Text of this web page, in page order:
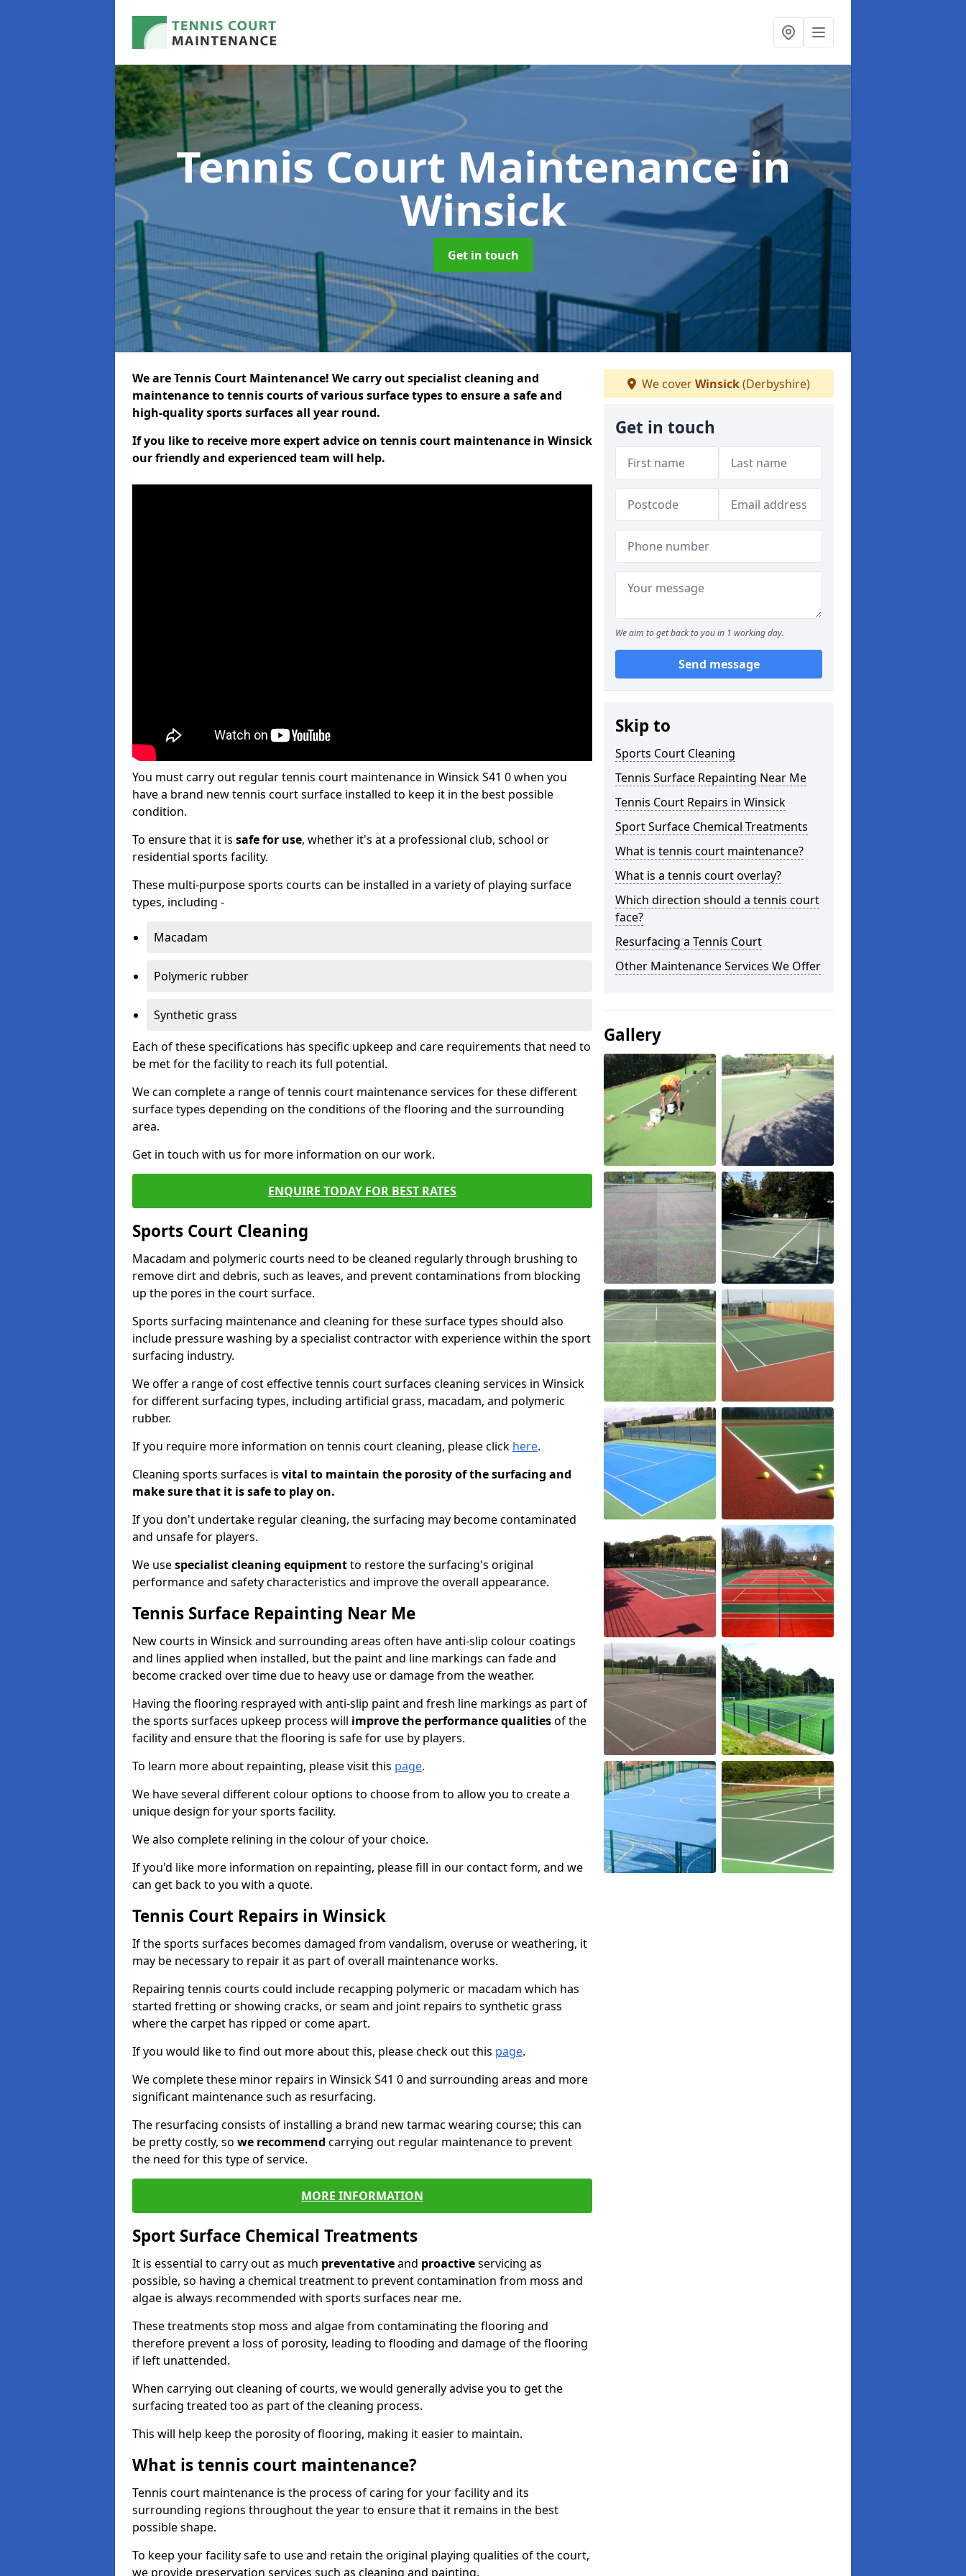
Tennis Court Maintenancein
Winsick
Get in touch
We are Tennis Court Maintenance! We carry out specialist cleaning and
maintenance to tennis courts of various surface types to ensure a safe and
high-quality sports surfaces all year round.
If you like to receive more expert advice on tennis court maintenance in Winsick
our friendly and experienced team will help.
You must carry out regular tennis court maintenance in Winsick S41 0 when you
have a brand new tennis court surface installed to keep it in the best possible
condition.
To ensure that it is safe for use, whether it's at a professional club, school or
residential sports facility.
These multi-purpose sports courts can be installed in a variety of playing surface
types, including -
Macadam
Polymeric rubber
Synthetic grass
Each of these specifications has specific upkeep and care requirements that need to
be met for the facility to reach its full potential.
We can complete a range of tennis court maintenance services for these different
surface types depending on the conditions of the flooring and the surrounding
area.
Get in touch with us for more information on our work.
ENQUIRE TODAY FOR BEST RATES
Sports Court Cleaning
Macadam and polymeric courts need to be cleaned regularly through brushing to
remove dirt and debris, such as leaves, and prevent contaminations from blocking
up the pores in the court surface.
Sports surfacing maintenance and cleaning for these surface types should also
include pressure washing by a specialist contractor with experience within the sport
surfacing industry.
We offer a range of cost effective tennis court surfaces cleaning services in Winsick
for different surfacing types, including artificial grass, macadam, and polymeric
rubber.
If you require more information on tennis court cleaning, please click here.
Cleaning sports surfaces is vital to maintain the porosity of the surfacing and
make sure that it is safe to play on.
If you don't undertake regular cleaning, the surfacing may become contaminated
and unsafe for players.
We usespecialist cleaning equipmentto restore the surfacing's original
performance and safety characteristics and improve the overall appearance.
Tennis Surface Repainting Near Me
New courts in Winsick and surrounding areas often have anti-slip colour coatings
and lines applied when installed, but the paint and line markings can fade and
become cracked over time due to heavy use or damage from the weather.
Having the flooring resprayed with anti-slip paint and fresh line markings as part of
the sports surfaces upkeep process will improve the performance qualitiesof the
facility and ensure that the flooring is safe for use by players.
To learn more about repainting, please visit this page.
We have several different colour options to choose from to allow you to create a
unique design for your sports facility.
We also complete relining in the colour of your choice.
If you'd like more information on repainting, please fill in our contact form, and we
can get back to you with a quote.
Tennis Court Repairs in Winsick
If the sports surfaces becomes damaged from vandalism, overuse or weathering, it
may be necessary to repair it as part of overall maintenance works.
Repairing tennis courts could include recapping polymeric or macadam which has
started fretting or showing cracks, or seam and joint repairs to synthetic grass
where the carpet has ripped or come apart.
If you would like to find out more about this, please check out this page.
We complete these minor repairs in Winsick S41 0 and surrounding areas and more
significant maintenance such as resurfacing.
The resurfacing consists of installing a brand new tarmac wearing course; this can
be pretty costly, so we recommend carrying out regular maintenance to prevent
the need for this type of service.
MORE INFORMATION
Sport Surface Chemical Treatments
It is essential to carry out as much preventativeand proactiveservicing as
possible, so having a chemical treatment to prevent contamination from moss and
algae is always recommended with sports surfaces near me.
These treatments stop moss and algae from contaminating the flooring and
therefore prevent a loss of porosity, leading to flooding and damage of the flooring
if left unattended.
When carrying out cleaning of courts, we would generally advise you to get the
surfacing treated too as part of the cleaning process.
This will help keep the porosity of flooring, making it easier to maintain.
What is tennis court maintenance?
Tennis court maintenance is the process of caring for your facility and its
surrounding regions throughout the year to ensure that it remains in the best
possible shape.
To keep your facility safe to use and retain the original playing qualities of the court,
we provide preservation services such as cleaning and painting.
We coverWinsick(Derbyshire)
Get in touch
We aim to get back to you in 1 working day.
Send message
Skip to
Sports Court Cleaning
Tennis Surface Repainting Near Me
Tennis Court Repairs in Winsick
Sport Surface Chemical Treatments
What is tennis court maintenance?
What is a tennis court overlay?
Which direction should a tennis court
face?
Resurfacing a Tennis Court
Other Maintenance Services We Offer
Gallery